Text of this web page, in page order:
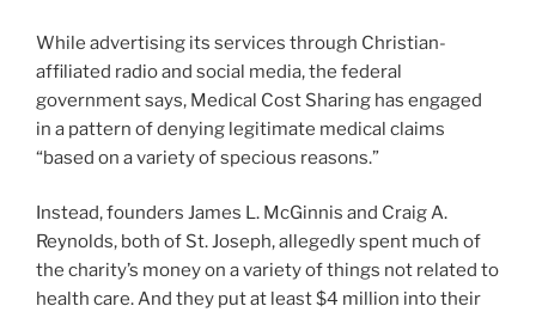
While advertising its services through Christian-
affiliated radio and social media, the federal
government says, Medical Cost Sharing has engaged
in a pattern of denying legitimate medical claims
“based on a variety of specious reasons.”
Instead, founders James L. McGinnis and Craig A.
Reynolds, both of St. Joseph, allegedly spent much of
the charity’s money on a variety of things not related to
health care. And they put at least $4 million into their